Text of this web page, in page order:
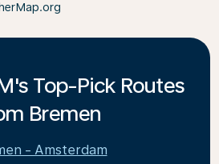
Top-Pick Routes
Bremen
- Amsterdam